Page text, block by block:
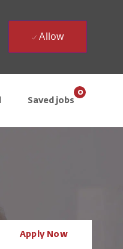
Saved jobs
0
Allow
Apply Now